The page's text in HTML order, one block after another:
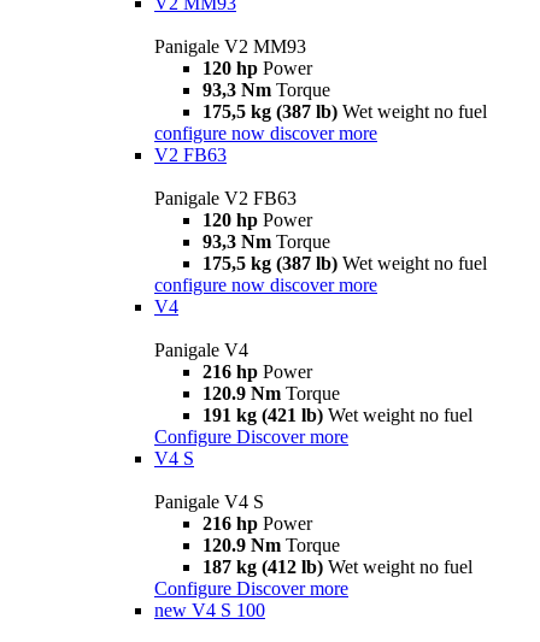
Panigale V2 MM93
120 hp Power
93,3 Nm Torque
175,5 kg (387 lb) Wet weight no fuel
configure now discover more
V2 FB63
Panigale V2 FB63
120 hp Power
93,3 Nm Torque
175,5 kg (387 lb) Wet weight no fuel
configure now discover more
V4
Panigale V4
216 hp Power
120.9 Nm Torque
191 kg (421 lb) Wet weight no fuel
Configure Discover more
V4 S
Panigale V4 S
216 hp Power
120.9 Nm Torque
187 kg (412 lb) Wet weight no fuel
Configure Discover more
new V4 S 100